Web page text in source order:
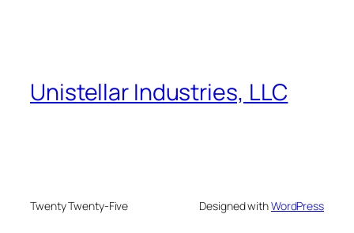
Unistellar Industries, LLC
Twenty Twenty-Five Designed withWordPress